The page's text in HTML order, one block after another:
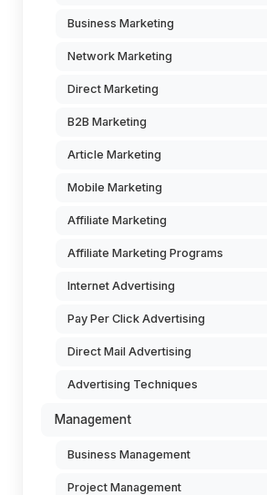
Business Marketing
Network Marketing
Direct Marketing
B2B Marketing
Article Marketing
Mobile Marketing
Affiliate Marketing
Affiliate Marketing Programs
Internet Advertising
Pay Per Click Advertising
Direct Mail Advertising
Advertising Techniques
Management
Business Management
Project Management